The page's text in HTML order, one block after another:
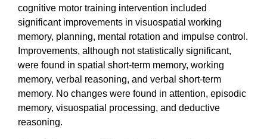
cognitive motor training intervention included
significant improvements in visuospatial working
memory, planning, mental rotation and impulse control.
Improvements, although not statistically significant,
were found in spatial short-term memory, working
memory, verbal reasoning, and verbal short-term
memory. No changes were found in attention, episodic
memory, visuospatial processing, and deductive
reasoning.